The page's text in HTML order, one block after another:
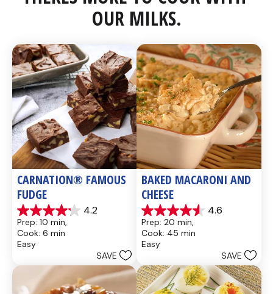
OUR MILKS.
CARNATION® FAMOUS
FUDGE
4.2
4.2
out
of
5
437
reviews
Prep: 10 min,
Cook: 6 min
Easy
SAVE
BAKED MACARONI AND
CHEESE
4.6
4.6
out
of
5
28
reviews
Prep: 20 min,
Cook: 45 min
Easy
SAVE